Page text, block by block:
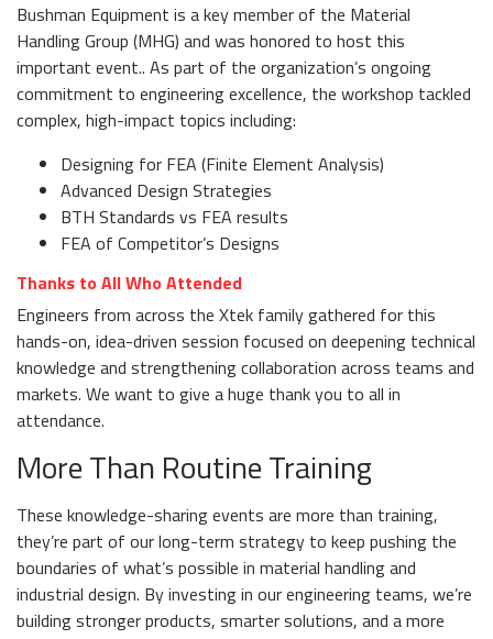
Bushman Equipment is a key member of the Material
Handling Group (MHG) and was honored to host this
important event.. As part of the organization’s ongoing
commitment to engineering excellence, the workshop tackled
complex, high-impact topics including:
Designing for FEA (Finite Element Analysis)
Advanced Design Strategies
BTH Standards vs FEA results
FEA of Competitor’s Designs
Thanks to All Who Attended
Engineers from across the Xtek family gathered for this
hands-on, idea-driven session focused on deepening technical
knowledge and strengthening collaboration across teams and
markets. We want to give a huge thank you to all in
attendance.
More Than Routine Training
These knowledge-sharing events are more than training,
they’re part of our long-term strategy to keep pushing the
boundaries of what’s possible in material handling and
industrial design. By investing in our engineering teams, we’re
building stronger products, smarter solutions, and a more